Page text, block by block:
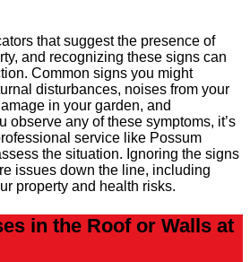
that suggest the presence of
and recognizing these signs can
Common signs you might
disturbances, noises from your
in your garden, and
observe any of these symptoms, it’s
service like Possum
the situation. Ignoring the signs
issues down the line, including
property and health risks.
in the Roof or Walls at